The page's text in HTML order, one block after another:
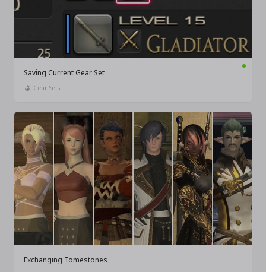
Saving Current Gear Set
Gear Sets
Exchanging Tomestones